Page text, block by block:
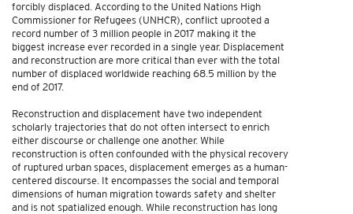
forcibly displaced. According to the United Nations High
Commissioner for Refugees (UNHCR), conflict uprooted a
record number of 3 million people in 2017 making it the
biggest increase ever recorded in a single year. Displacement
and reconstruction are more critical than ever with the total
number of displaced worldwide reaching 68.5 million by the
end of 2017.
Reconstruction and displacement have two independent
scholarly trajectories that do not often intersect to enrich
either discourse or challenge one another. While
reconstruction is often confounded with the physical recovery
of ruptured urban spaces, displacement emerges as a human-
centered discourse. It encompasses the social and temporal
dimensions of human migration towards safety and shelter
and is not spatialized enough. While reconstruction has long